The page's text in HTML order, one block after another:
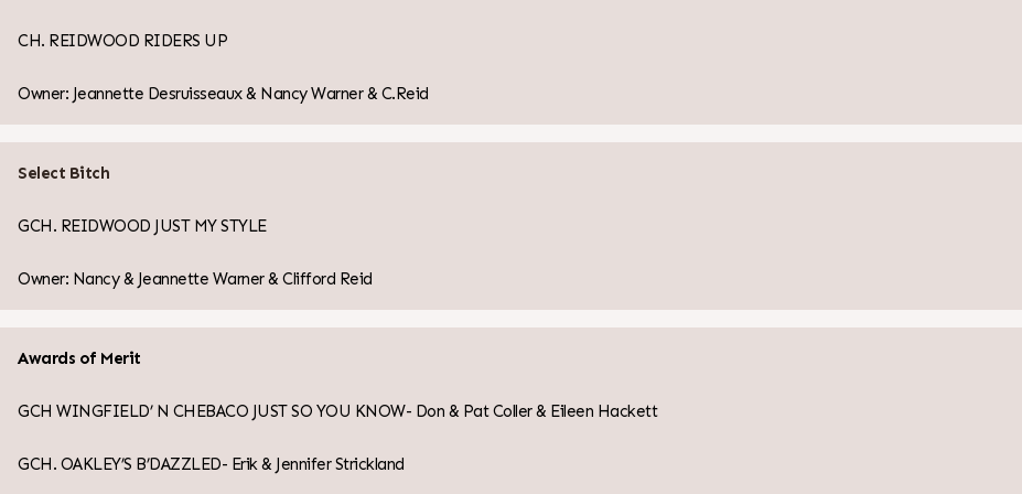
CH. REIDWOOD RIDERS UP
Owner: Jeannette Desruisseaux & Nancy Warner & C.Reid
Select Bitch
GCH. REIDWOOD JUST MY STYLE
Owner: Nancy & Jeannette Warner & Clifford Reid
Awards of Merit
GCH WINGFIELD’ N CHEBACO JUST SO YOU KNOW- Don & Pat Coller & Eileen Hackett
GCH. OAKLEY’S B’DAZZLED- Erik & Jennifer Strickland